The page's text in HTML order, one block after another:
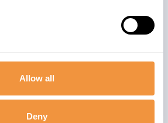
Allow all
Deny
2026-44754] Missing caller
check-in for ODP Data